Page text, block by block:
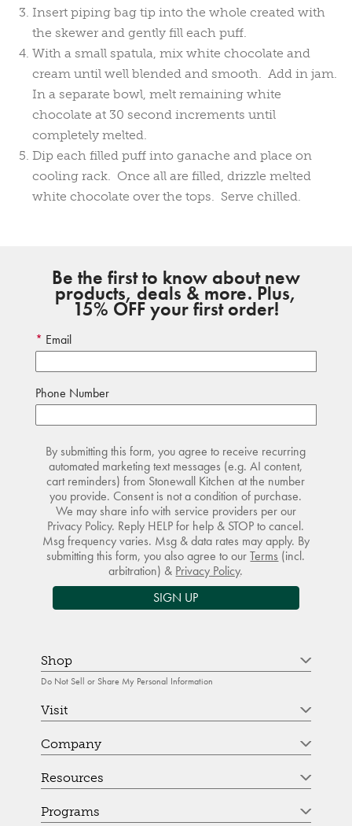
Insert piping bag tip into the whole created with
the skewer and gently fill each puff.
With a small spatula, mix white chocolate and
cream until well blended and smooth. Add in jam.
In a separate bowl, melt remaining white
chocolate at 30 second increments until
completely melted.
Dip each filled puff into ganache and place on
cooling rack. Once all are filled, drizzle melted
white chocolate over the tops. Serve chilled.
Be the first to know about new
products, deals & more. Plus,
15% OFF your first order!
Email
Phone Number
By submitting this form, you agree to receive recurring
automated marketing text messages (e.g. AI content,
cart reminders) from Stonewall Kitchen at the number
you provide. Consent is not a condition of purchase.
We may share info with service providers per our
Privacy Policy. Reply HELP for help & STOP to cancel.
Msg frequency varies. Msg & data rates may apply. By
submitting this form, you also agree to ourTerms (incl.
arbitration) & Privacy Policy.
SIGN UP
Shop
Do Not Sell or Share My Personal Information
Visit
Company
Resources
Programs